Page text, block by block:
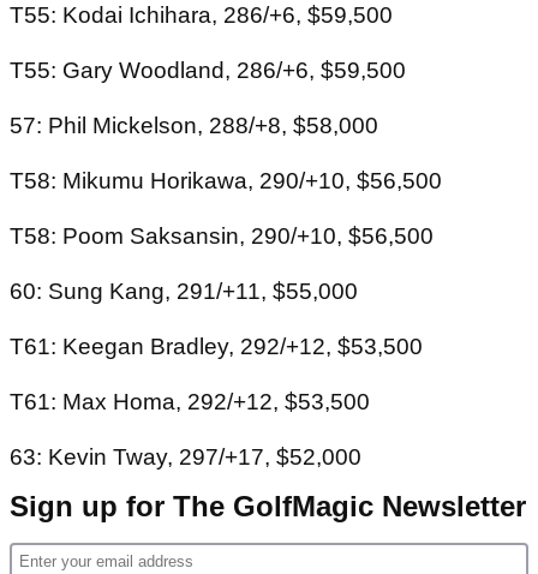
T55: Kodai Ichihara, 286/+6, $59,500
T55: Gary Woodland, 286/+6, $59,500
57: Phil Mickelson, 288/+8, $58,000
T58: Mikumu Horikawa, 290/+10, $56,500
T58: Poom Saksansin, 290/+10, $56,500
60: Sung Kang, 291/+11, $55,000
T61: Keegan Bradley, 292/+12, $53,500
T61: Max Homa, 292/+12, $53,500
63: Kevin Tway, 297/+17, $52,000
Sign up for The GolfMagic Newsletter